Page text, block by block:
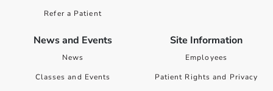
Refer a Patient
News and Events
News
Classes and Events
Site Information
Employees
Patient Rights and Privacy